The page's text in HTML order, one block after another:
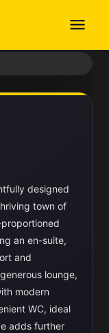
designed
town of
proportioned
an en-suite,
and
lounge,
modern
WC, ideal
adds further